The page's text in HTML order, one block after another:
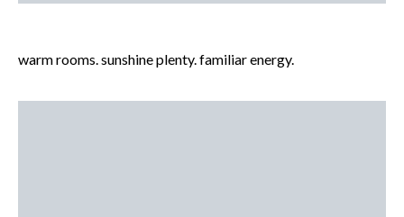
warm rooms. sunshine plenty. familiar energy.